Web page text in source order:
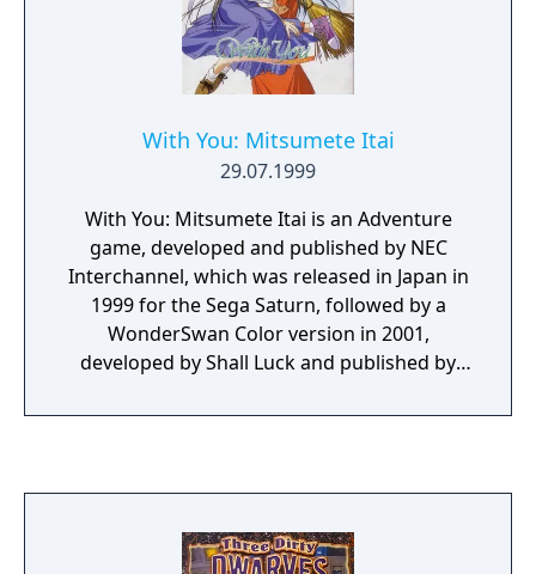
With You: Mitsumete Itai
29.07.1999
With You: Mitsumete Itai is an Adventure
game, developed and published by NEC
Interchannel, which was released in Japan in
1999 for the Sega Saturn, followed by a
WonderSwan Color version in 2001,
developed by Shall Luck and published by